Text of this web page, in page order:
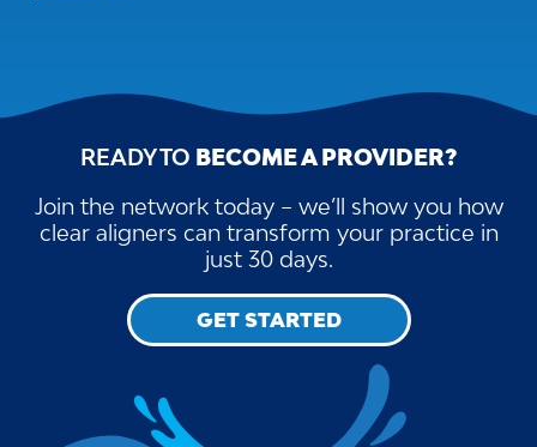
READY TO BECOME A PROVIDER?
Join the network today – we’ll show you how
clear aligners can transform your practice in
just 30 days.
GET STARTED